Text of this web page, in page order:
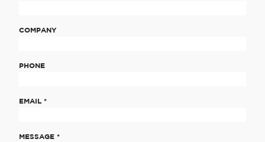
COMPANY
PHONE
EMAIL *
MESSAGE *